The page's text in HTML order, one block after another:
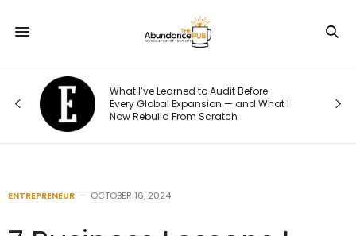
What I’ve Learned to Audit Before
Every Global Expansion — and What I
Now Rebuild From Scratch
ENTREPRENEUR OCTOBER 16, 2024